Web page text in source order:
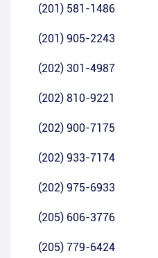
(201) 581-1486
(201) 905-2243
(202) 301-4987
(202) 810-9221
(202) 900-7175
(202) 933-7174
(202) 975-6933
(205) 606-3776
(205) 779-6424